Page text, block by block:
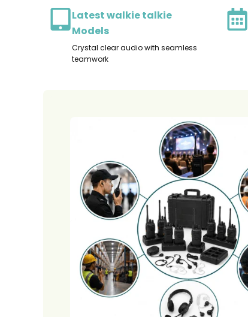
Latest walkie talkie
Models
Crystal clear audio with seamless
teamwork